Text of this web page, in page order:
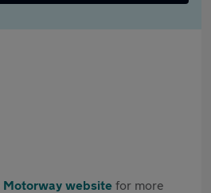
Motorway website for more